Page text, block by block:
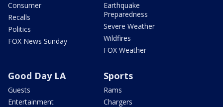
Consumer
Recalls
Politics
FOX News Sunday
Earthquake
Preparedness
Severe Weather
Wildfires
FOX Weather
Good Day LA
Guests
Entertainment
Sports
Rams
Chargers